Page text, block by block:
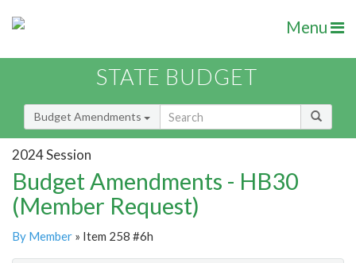
Menu
STATE BUDGET
Budget Amendments
2024 Session
Budget Amendments - HB30
(Member Request)
By Member » Item 258 #6h